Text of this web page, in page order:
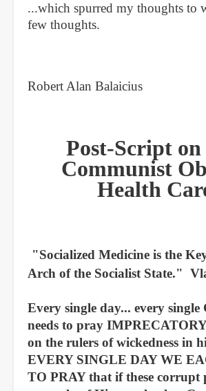
...which spurred my thoughts to
few thoughts.
Robert Alan Balaicius
Post-Script on
Communist
Health
"Socialized Medicine is the
Arch of the Socialist State."
Every single day... every
needs to pray
on the rulers of wickedness in
EVERY SINGLE DAY WE
TO PRAY that if these corrupt